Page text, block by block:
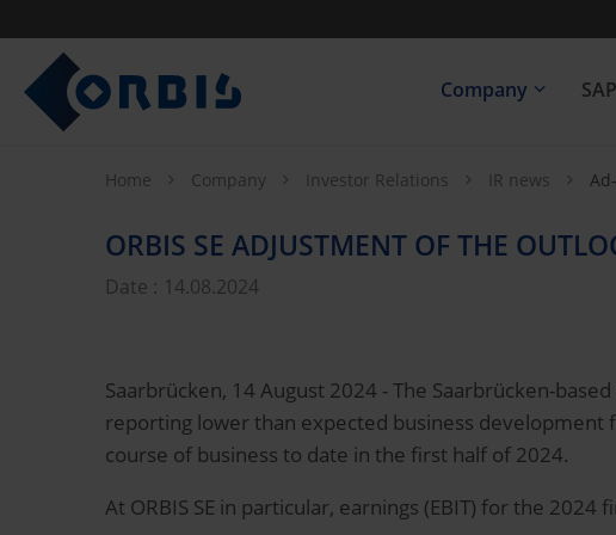
Company
Home Company Investor Relations IR news
ORBIS SE ADJUSTMENT OF THE
Date : 14.08.2024
Saarbrücken, 14 August 2024 - The Saarbrücken-
reporting lower than expected business
course of business to date in the first half of 2024.
At ORBIS SE in particular, earnings (EBIT) for the